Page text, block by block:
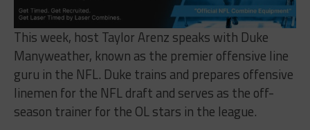
This week, host TaylorArenz speaks with Duke
Manyweather, known as the premier offensive line
guru in the NFL. Duke trains and prepares offensive
linemen for the NFL draft and serves as the off-
season trainer for the OL stars in the league.